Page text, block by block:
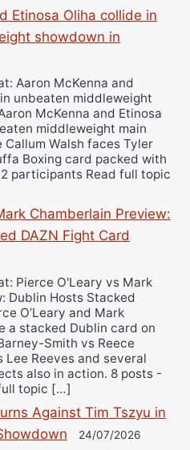
Etinosa Oliha collide in
showdown in
Aaron McKenna and
unbeaten middleweight
McKenna and Etinosa
middleweight main
Walsh faces Tyler
Boxing card packed with
participants Read full topic
Chamberlain Preview:
DAZN Fight Card
Pierce O'Leary vs Mark
Dublin Hosts Stacked
O’Leary and Mark
a stacked Dublin card on
Smith vs Reece
Lee Reeves and several
also in action. 8 posts -
topic […]
Against Tim Tszyu in
24/07/2026